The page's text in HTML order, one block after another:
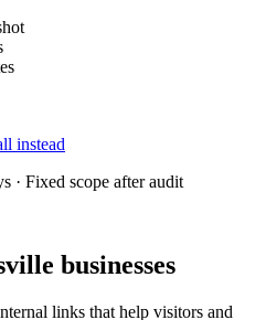
instead
· Fixed scope after audit
businesses
links that help visitors and